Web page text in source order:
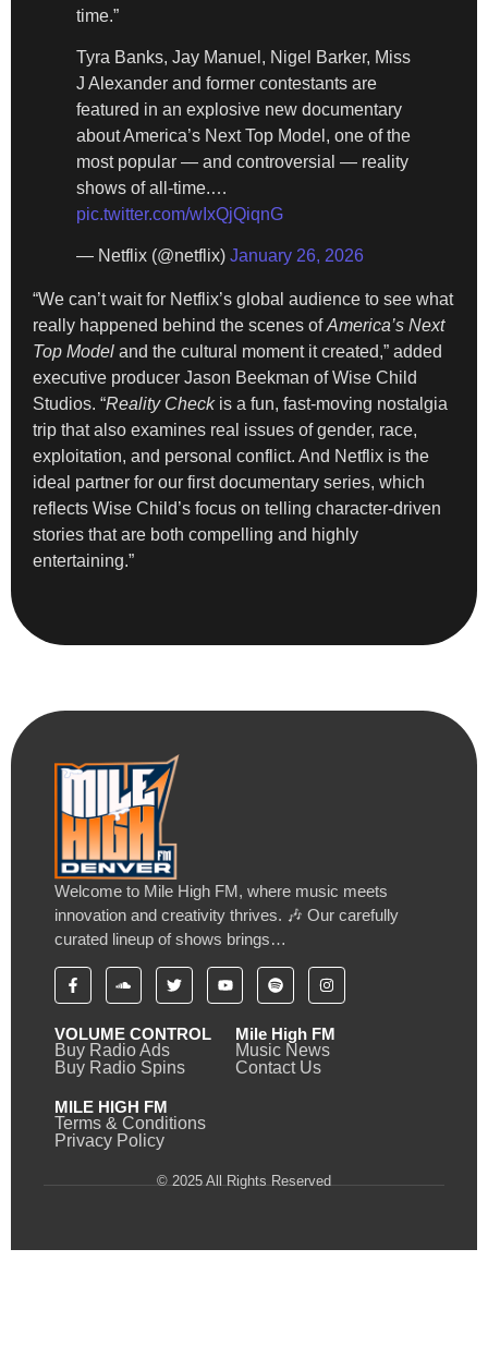
time.”
Tyra Banks, Jay Manuel, Nigel Barker, Miss
J Alexander and former contestants are
featured in an explosive new documentary
about America’s Next Top Model, one of the
most popular — and controversial — reality
shows of all-time.…
pic.twitter.com/wIxQjQiqnG
— Netflix (@netflix) January 26, 2026
“We can’t wait for Netflix’s global audience to see what
really happened behind the scenes ofAmerica’s Next
Top Model and the cultural moment it created,” added
executive producer Jason Beekman of Wise Child
Studios. “Reality Checkis a fun, fast-moving nostalgia
trip that also examines real issues of gender, race,
exploitation, and personal conflict. And Netflix is the
ideal partner for our first documentary series, which
reflects Wise Child’s focus on telling character-driven
stories that are both compelling and highly
entertaining.”
Welcome to Mile High FM, where music meets
innovation and creativity thrives. 🎶 Our carefully
curated lineup of shows brings…
VOLUME CONTROL
Buy Radio Ads
Buy Radio Spins
Mile High FM
Music News
Contact Us
MILE HIGH FM
Terms & Conditions
Privacy Policy
© 2025 All Rights Reserved